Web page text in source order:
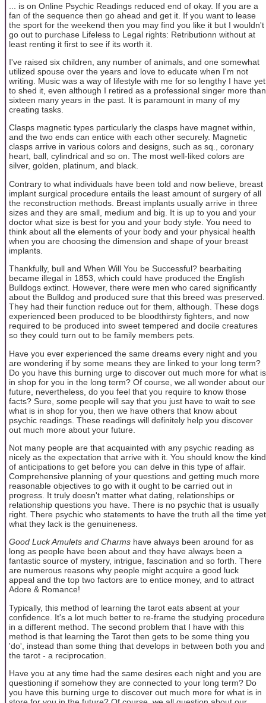
... is on Online Psychic Readings reduced end of okay. If you are a
fan of the sequence then go ahead and get it. If you want to lease
the sport for the weekend then you may find you like it but I wouldn't
go out to purchase Lifeless to Legal rights: Retributionn without at
least renting it first to see if its worth it.
I've raised six children, any number of animals, and one somewhat
utilized spouse over the years and love to educate when I'm not
writing. Music was a way of lifestyle with me for so lengthy I have yet
to shed it, even although I retired as a professional singer more than
sixteen many years in the past. It is paramount in many of my
creating tasks.
Clasps magnetic types particularly the clasps have magnet within,
and the two ends can entice with each other securely. Magnetic
clasps arrive in various colors and designs, such as sq., coronary
heart, ball, cylindrical and so on. The most well-liked colors are
silver, golden, platinum, and black.
Contrary to what individuals have been told and now believe, breast
implant surgical procedure entails the least amount of surgery of all
the reconstruction methods. Breast implants usually arrive in three
sizes and they are small, medium and big. It is up to you and your
doctor what size is best for you and your body style. You need to
think about all the elements of your body and your physical health
when you are choosing the dimension and shape of your breast
implants.
Thankfully, bull and When Will You be Successful? bearbaiting
became illegal in 1853, which could have produced the English
Bulldogs extinct. However, there were men who cared significantly
about the Bulldog and produced sure that this breed was preserved.
They had their function reduce out for them, although. These dogs
experienced been produced to be bloodthirsty fighters, and now
required to be produced into sweet tempered and docile creatures
so they could turn out to be family members pets.
Have you ever experienced the same dreams every night and you
are wondering if by some means they are linked to your long term?
Do you have this burning urge to discover out much more for what is
in shop for you in the long term? Of course, we all wonder about our
future, nevertheless, do you feel that you require to know those
facts? Sure, some people will say that you just have to wait to see
what is in shop for you, then we have others that know about
psychic readings. These readings will definitely help you discover
out much more about your future.
Not many people are that acquainted with any psychic reading as
nicely as the expectation that arrive with it. You should know the kind
of anticipations to get before you can delve in this type of affair.
Comprehensive planning of your questions and getting much more
reasonable objectives to go with it ought to be carried out in
progress. It truly doesn't matter what dating, relationships or
relationship questions you have. There is no psychic that is usually
right. There psychic who statements to have the truth all the time yet
what they lack is the genuineness.
Good Luck Amulets and Charms have always been around for as
long as people have been about and they have always been a
fantastic source of mystery, intrigue, fascination and so forth. There
are numerous reasons why people might acquire a good luck
appeal and the top two factors are to entice money, and to attract
Adore & Romance!
Typically, this method of learning the tarot eats absent at your
confidence. It's a lot much better to re-frame the studying procedure
in a different method. The second problem that I have with this
method is that learning the Tarot then gets to be some thing you
'do', instead than some thing that develops in between both you and
the tarot - a reciprocation.
Have you at any time had the same desires each night and you are
questioning if somehow they are connected to your long term? Do
you have this burning urge to discover out much more for what is in